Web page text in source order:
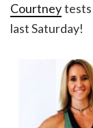
Courtneytests
last Saturday!